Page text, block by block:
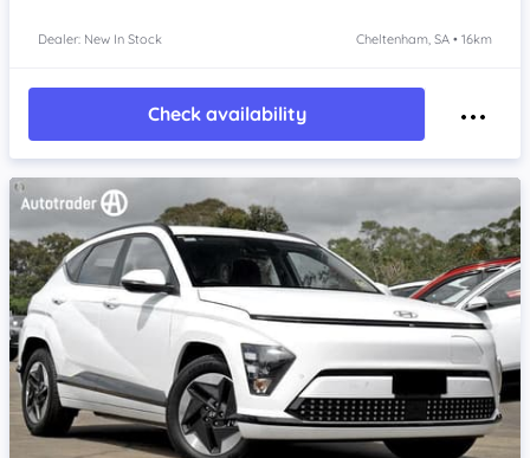
Dealer: New In Stock Cheltenham, SA • 16km
Check availability